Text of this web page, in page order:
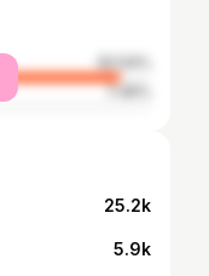
92.54%
7.46%
25.2k
5.9k